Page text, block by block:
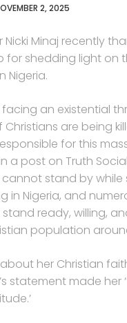
2, 2025
Nicki Minaj recently
for shedding light on
Nigeria.
facing an existential
are being
for this
a post on Truth Social
cannot stand by
in Nigeria, and
stand ready, willing,
population
her Christian
statement made her